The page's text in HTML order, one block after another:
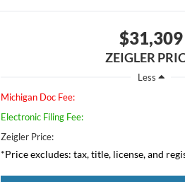
$31,309
ZEIGLER
Less
Michigan Doc Fee:
Electronic Filing Fee:
Zeigler Price:
*Price excludes: tax, title, license, and